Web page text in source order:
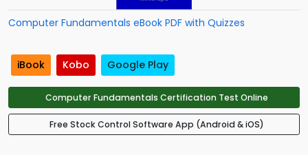
Computer Fundamentals eBook PDF with Quizzes
iBook Kobo Google Play
Computer Fundamentals Certification Test Online
Free Stock Control Software App (Android & iOS)